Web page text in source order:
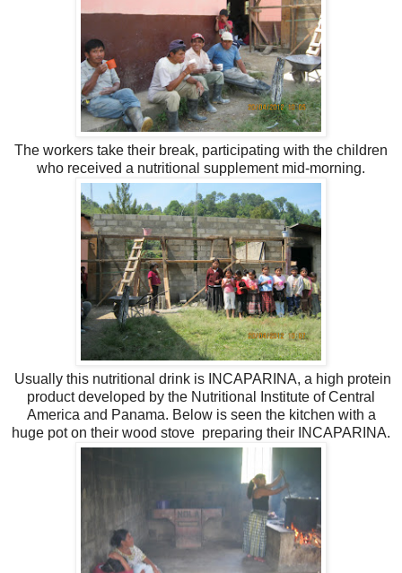
The workers take their break, participating with the children
who received a nutritional supplement mid-morning.
Usually this nutritional drink is INCAPARINA, a high protein
product developed by the Nutritional Institute of Central
America and Panama. Below is seen the kitchen with a
huge pot on their wood stove preparing their INCAPARINA.